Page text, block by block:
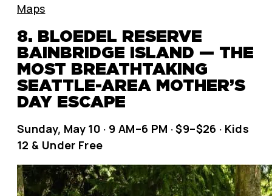
Maps
8. BLOEDEL RESERVE
BAINBRIDGE ISLAND — THE
MOST BREATHTAKING
SEATTLE-AREA MOTHER’S
DAY ESCAPE
Sunday, May 10 · 9 AM–6 PM · $9–$26 · Kids
12 & Under Free